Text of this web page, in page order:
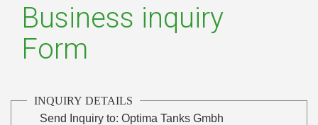
Business inquiry
Form
INQUIRY DETAILS
Send Inquiry to: Optima Tanks Gmbh